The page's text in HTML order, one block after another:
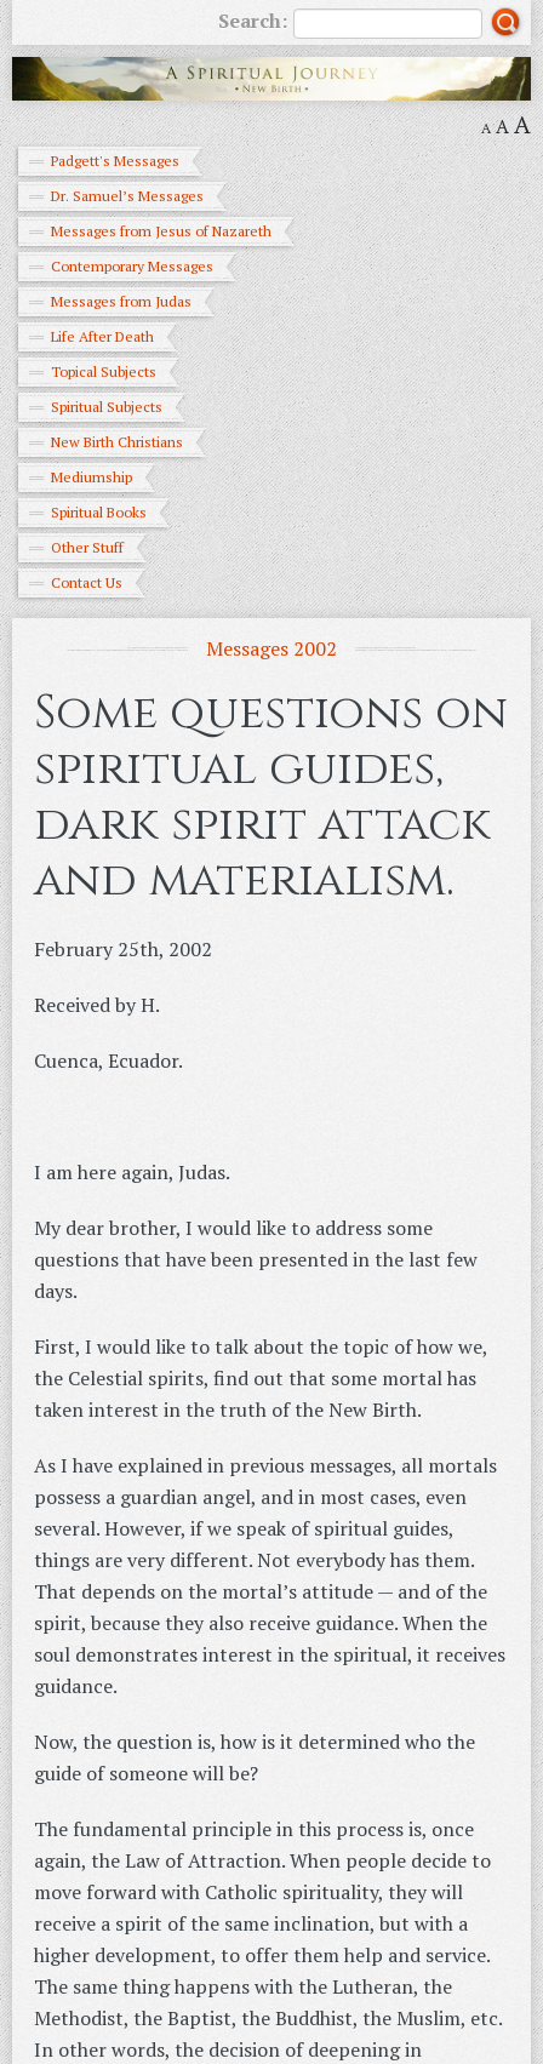
Search:
A AA
Padgett's Messages
Dr. Samuel’s Messages
Messages from Jesus of Nazareth
Contemporary Messages
Messages from Judas
Life After Death
Topical Subjects
Spiritual Subjects
New Birth Christians
Mediumship
Spiritual Books
Other Stuff
Contact Us
Messages 2002
Some questions on
spiritual guides,
dark spirit attack
and materialism.
February 25th, 2002
Received by H.
Cuenca, Ecuador.
I am here again, Judas.
My dear brother, I would like to address some
questions that have been presented in the last few
days.
First, I would like to talk about the topic of how we,
the Celestial spirits, find out that some mortal has
taken interest in the truth of the New Birth.
As I have explained in previous messages, all mortals
possess a guardian angel, and in most cases, even
several. However, if we speak of spiritual guides,
things are very different. Not everybody has them.
That depends on the mortal’s attitude — and of the
spirit, because they also receive guidance. When the
soul demonstrates interest in the spiritual, it receives
guidance.
Now, the question is, how is it determined who the
guide of someone will be?
The fundamental principle in this process is, once
again, the Law of Attraction. When people decide to
move forward with Catholic spirituality, they will
receive a spirit of the same inclination, but with a
higher development, to offer them help and service.
The same thing happens with the Lutheran, the
Methodist, the Baptist, the Buddhist, the Muslim, etc.
In other words, the decision of deepening in